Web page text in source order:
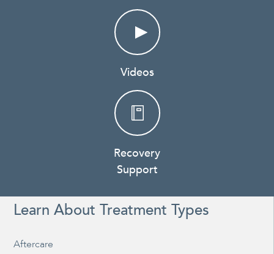
Videos
Recovery
Support
Learn About Treatment Types
Aftercare